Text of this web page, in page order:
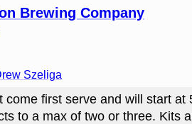
Brewing Company
Szeliga
come first serve and will start at
to a max of two or three. Kits